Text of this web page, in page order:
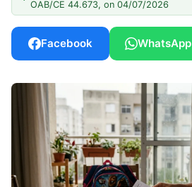
OAB/CE 44.673, on 04/07/2026
Facebook WhatsApp